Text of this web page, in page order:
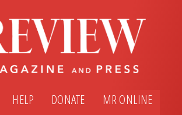
HELP DONATE MR ONLINE